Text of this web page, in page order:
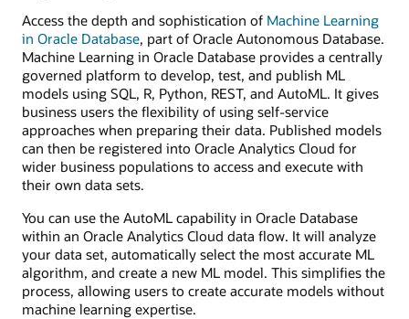
Access the depth and sophistication of Machine Learning
in Oracle Database, part of Oracle Autonomous Database.
Machine Learning in Oracle Database provides a centrally
governed platform to develop, test, and publish ML
models using SQL, R, Python, REST, and AutoML. It gives
business users the flexibility of using self-service
approaches when preparing their data. Published models
can then be registered into Oracle Analytics Cloud for
wider business populations to access and execute with
their own data sets.
You can use the AutoML capability in Oracle Database
within an Oracle Analytics Cloud data flow. It will analyze
your data set, automatically select the most accurate ML
algorithm, and create a new ML model. This simplifies the
process, allowing users to create accurate models without
machine learning expertise.